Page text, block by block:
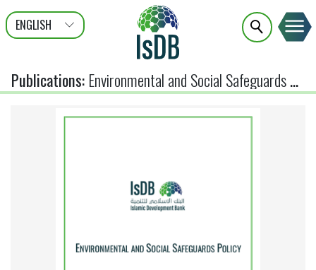
ENGLISH
عربى
FRANÇAIS
Publications: Environmental and Social Safeguards Policy (Feb 2020)